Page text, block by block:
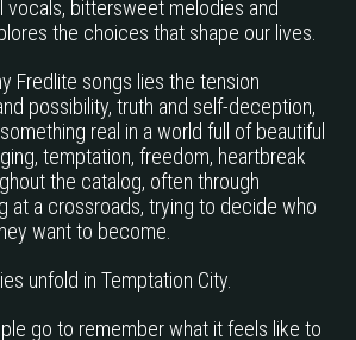
bittersweet melodies and
the choices that shape our lives.
Fredlite songs lies the tension
possibility, truth and self-deception,
real in a world full of beautiful
temptation, freedom, heartbreak
the catalog, often through
at a crossroads, trying to decide who
want to become.
unfold in Temptation City.
go to remember what it feels like to